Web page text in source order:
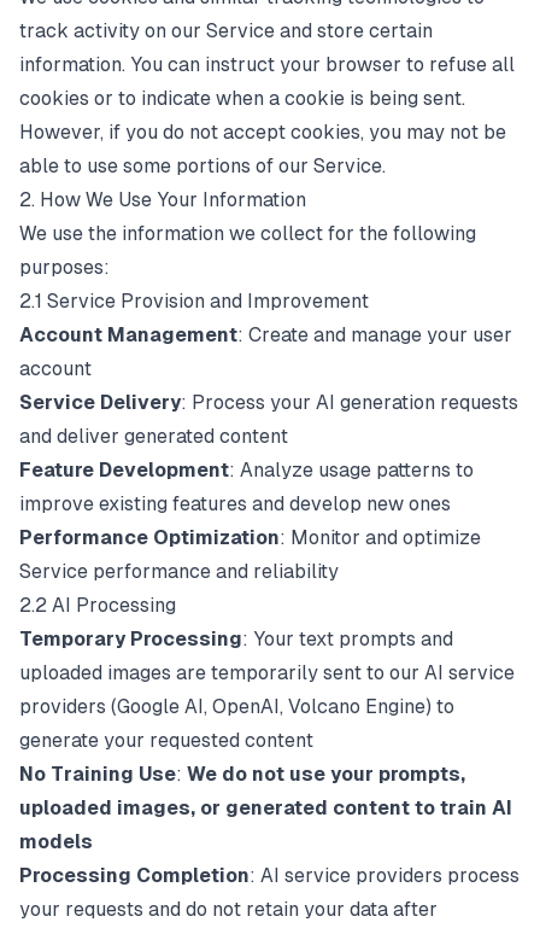
track activity on our Service and store certain
information. You can instruct your browser to refuse all
cookies or to indicate when a cookie is being sent.
However, if you do not accept cookies, you may not be
able to use some portions of our Service.
2. How We Use Your Information
We use the information we collect for the following
purposes:
2.1 Service Provision and Improvement
Account Management: Create and manage your user
account
Service Delivery: Process your AI generation requests
and deliver generated content
Feature Development: Analyze usage patterns to
improve existing features and develop new ones
Performance Optimization: Monitor and optimize
Service performance and reliability
2.2 AI Processing
Temporary Processing: Your text prompts and
uploaded images are temporarily sent to our AI service
providers (Google AI, OpenAI, Volcano Engine) to
generate your requested content
No Training Use: We do not use your prompts,
uploaded images, or generated content to train AI
models
Processing Completion: AI service providers process
your requests and do not retain your data after